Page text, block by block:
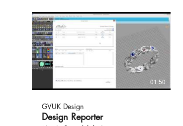
01:50
GVUK Design
Design Reporter